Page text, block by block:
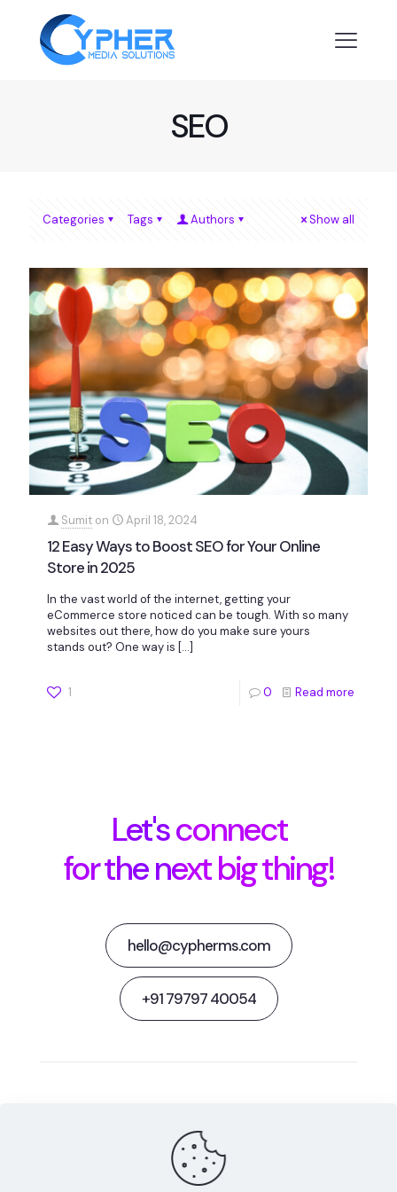
SEO
Categories Tags Authors Show all
Sumit on April 18, 2024
12 Easy Ways to Boost SEO for Your Online
Store in 2025
In the vast world of the internet, getting your
eCommerce store noticed can be tough. With so many
websites out there, how do you make sure yours
stands out? One way is […]
1 0 Read more
Let's connect
for the next big thing!
hello@cypherms.com
+91 79797 40054
Instagram